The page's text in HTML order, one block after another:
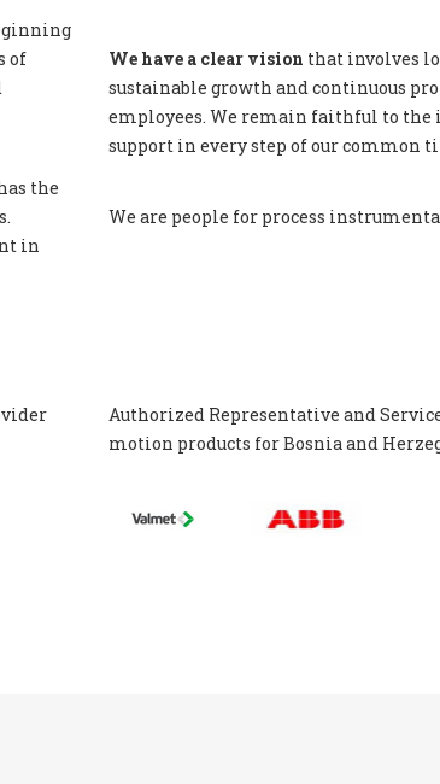
of
the
in
We have a clear vision that involves
sustainable growth and continuous
employees. We remain faithful to
support in every step of our common
We are people for process
Authorized Representative and
motion products for Bosnia and